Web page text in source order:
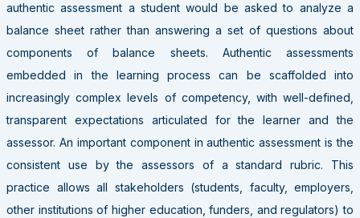
authentic assessment a student would be asked to analyze a
balance sheet rather than answering a set of questions about
components of balance sheets. Authentic assessments
embedded in the learning process can be scaffolded into
increasingly complex levels of competency, with well-defined,
transparent expectations articulated for the learner and the
assessor. An important component in authentic assessment is the
consistent use by the assessors of a standard rubric. This
practice allows all stakeholders (students, faculty, employers,
other institutions of higher education, funders, and regulators) to